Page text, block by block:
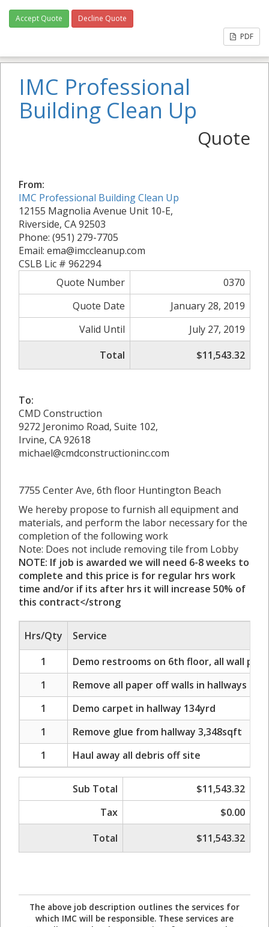
Accept Quote
Decline Quote
PDF
IMC Professional
Building Clean Up
Quote
From:
IMC Professional Building Clean Up
12155 Magnolia Avenue Unit 10-E,
Riverside, CA 92503
Phone: (951) 279-7705
Email: ema@imccleanup.com
CSLB Lic # 962294
Quote Number
0370
Quote Date
January 28, 2019
Valid Until
July 27, 2019
Total
$11,543.32
To:
CMD Construction
9272 Jeronimo Road, Suite 102,
Irvine, CA 92618
michael@cmdconstructioninc.com
7755 Center Ave, 6th floor Huntington Beach
We hereby propose to furnish all equipment and
materials, and perform the labor necessary for the
completion of the following work
Note: Does not include removing tile from Lobby
NOTE: If job is awarded we will need 6-8 weeks to
complete and this price is for regular hrs work
time and/or if its after hrs it will increase 50% of
this contract</strong
Hrs/Qty
Service
1
Demo restrooms on 6th floor, all wall
1
Remove all paper off walls in hallways on
1
Demo carpet in hallway 134yrd
1
Remove glue from hallway 3,348sqft
1
Haul away all debris off site
Sub Total
$11,543.32
Tax
$0.00
Total
$11,543.32
The above job description outlines the services for
which IMC will be responsible. These services are